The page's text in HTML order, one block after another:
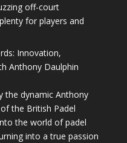
off-court
for players and
Innovation,
Anthony Daulphin
the dynamic Anthony
the British Padel
the world of padel
into a true passion